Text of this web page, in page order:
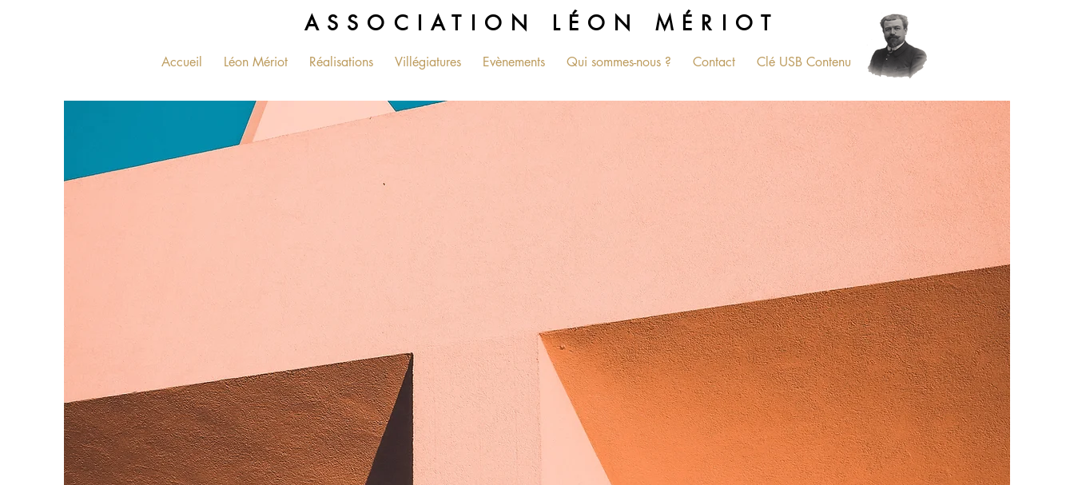
Accueil Léon Mériot Réalisations Villégiatures Evènements Qui sommes-nous ? Contact Clé USB Contenu PLUS...
ASSOCIATION LÉON MÉRIOT